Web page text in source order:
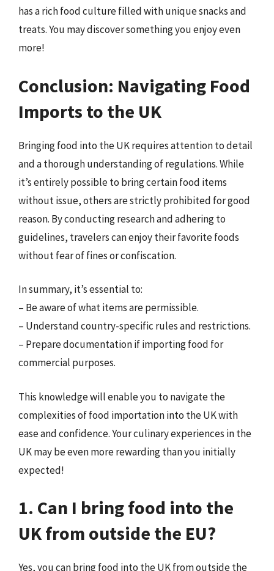
has a rich food culture filled with unique snacks and
treats. You may discover something you enjoy even
more!
Conclusion: Navigating Food
Imports to the UK
Bringing food into the UK requires attention to detail
and a thorough understanding of regulations. While
it’s entirely possible to bring certain food items
without issue, others are strictly prohibited for good
reason. By conducting research and adhering to
guidelines, travelers can enjoy their favorite foods
without fear of fines or confiscation.
In summary, it’s essential to:
– Be aware of what items are permissible.
– Understand country-specific rules and restrictions.
– Prepare documentation if importing food for
commercial purposes.
This knowledge will enable you to navigate the
complexities of food importation into the UK with
ease and confidence. Your culinary experiences in the
UK may be even more rewarding than you initially
expected!
1. Can I bring food into the
UK from outside the EU?
Yes, you can bring food into the UK from outside the